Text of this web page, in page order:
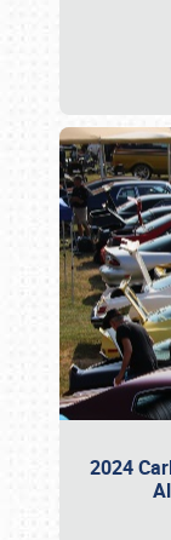
2024